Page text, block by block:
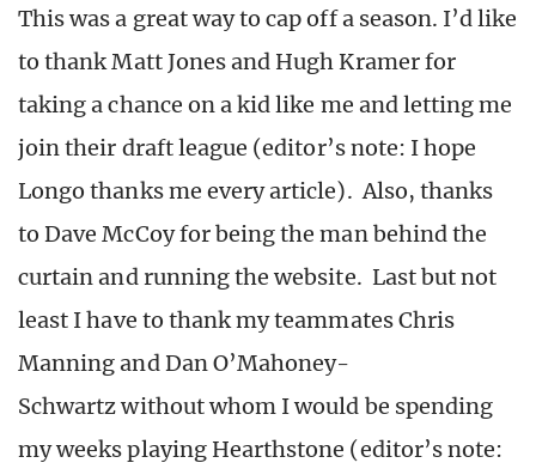
This was a great way to cap off a season. I’d like
to thank Matt Jones and Hugh Kramer for
taking a chance on a kid like me and letting me
join their draft league (editor’s note: I hope
Longo thanks me every article). Also, thanks
to Dave McCoy for being the man behind the
curtain and running the website. Last but not
least I have to thank my teammates Chris
Manning and Dan O’Mahoney-
Schwartz without whom I would be spending
my weeks playing Hearthstone (editor’s note: